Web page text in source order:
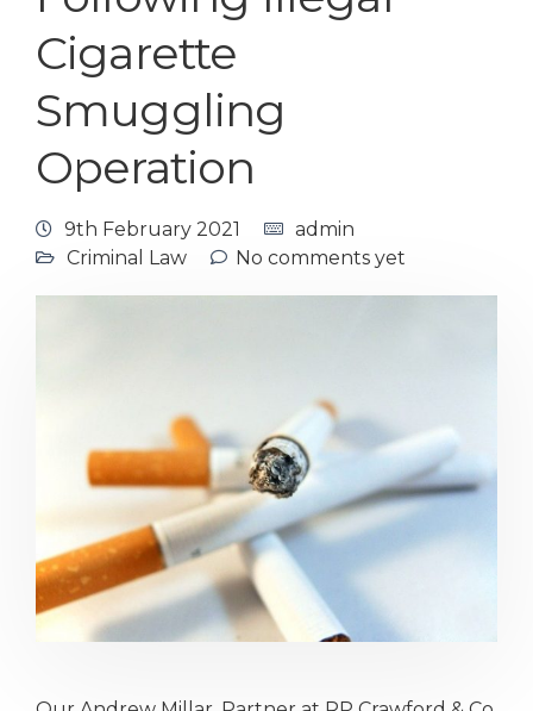
Cigarette
Smuggling
Operation
9th February 2021
admin
Criminal Law
No comments yet